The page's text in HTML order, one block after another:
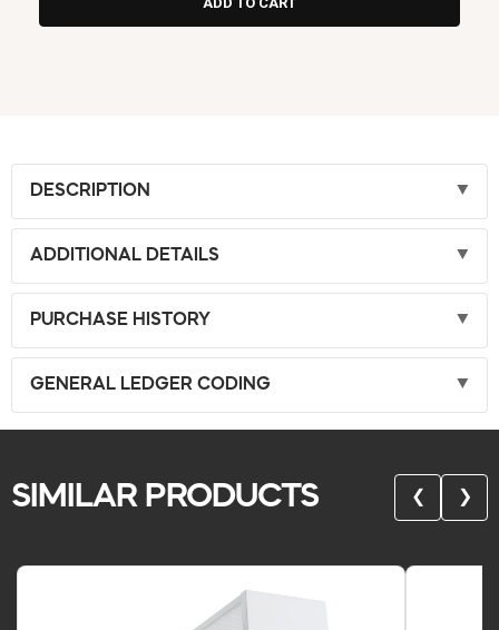
DESCRIPTION
ADDITIONAL DETAILS
PURCHASE HISTORY
GENERAL LEDGER CODING
SIMILAR PRODUCTS ❮ ❯